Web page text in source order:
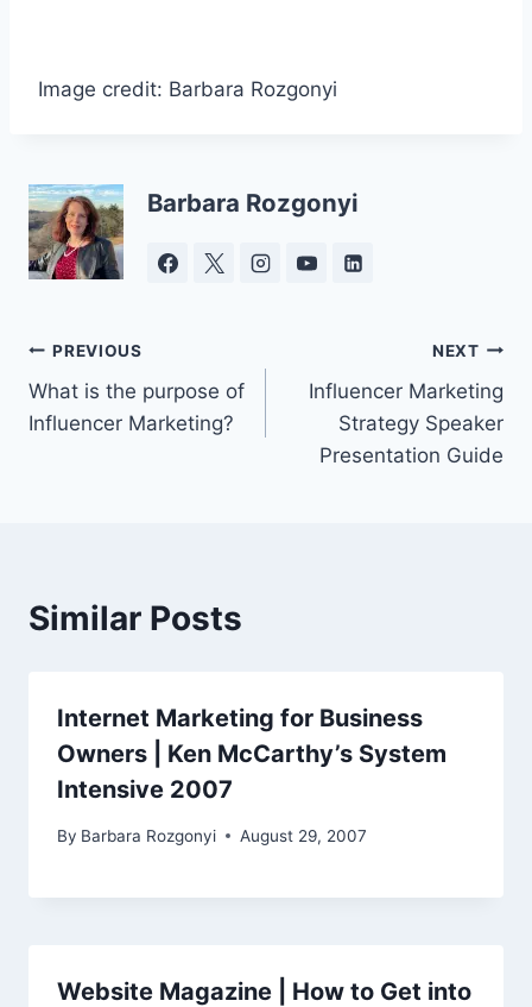
Image credit: Barbara Rozgonyi
Barbara Rozgonyi
Post
navigation
PREVIOUS
What is the purpose of
Influencer Marketing?
NEXT
Influencer Marketing
Strategy Speaker
Presentation Guide
Similar Posts
Internet Marketing for Business
Owners | Ken McCarthy’s System
Intensive 2007
By Barbara Rozgonyi August 29, 2007
Website Magazine | How to Get into